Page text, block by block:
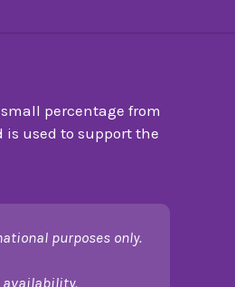
percentage from
used to support the
purposes only.
availability.